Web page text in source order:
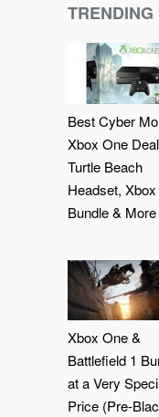
Best Cyber
Xbox One
Turtle Beach
Headset,
Bundle & More
Xbox One &
Battlefield 1
at a Very
Price (Pre-